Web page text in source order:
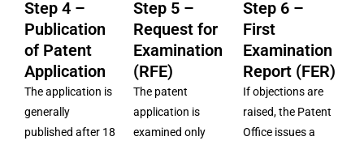
Step 4 –
Publication
of Patent
Application
The application is
generally
published after 18
Step 5 –
Request for
Examination
(RFE)
The patent
application is
examined only
Step 6 –
First
Examination
Report (FER)
If objections are
raised, the Patent
Office issues a